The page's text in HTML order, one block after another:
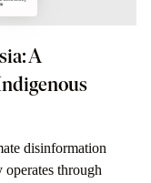
A
disinformation
through